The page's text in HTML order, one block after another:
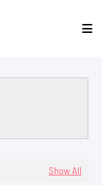
Show All